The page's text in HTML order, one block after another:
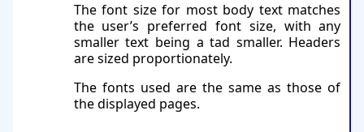
The font size for most body text matches
the user’s preferred font size, with any
smaller text being a tad smaller. Headers
are sized proportionately.
The fonts used are the same as those of
the displayed pages.